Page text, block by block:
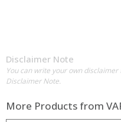
Disclaimer Note
You can write your own
Disclaimer Note.
More Products from